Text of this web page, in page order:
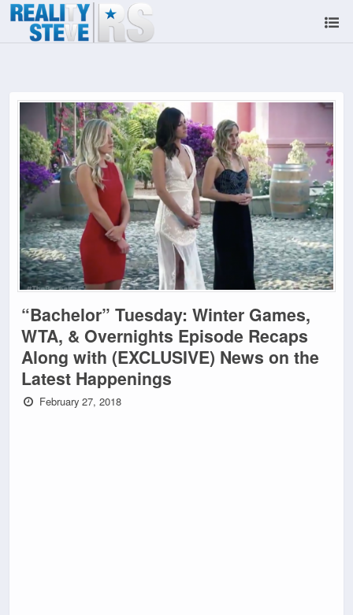
“Bachelor” Tuesday: Winter Games,
WTA, & Overnights Episode Recaps
Along with (EXCLUSIVE) News on the
Latest Happenings
February 27, 2018